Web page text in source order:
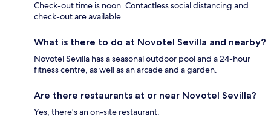
Check-out time is noon. Contactless social distancing and
check-out are available.
What is there to do at Novotel Sevilla and nearby?
Novotel Sevilla has a seasonal outdoor pool and a 24-hour
fitness centre, as well as an arcade and a garden.
Are there restaurants at or near Novotel Sevilla?
Yes, there's an on-site restaurant.